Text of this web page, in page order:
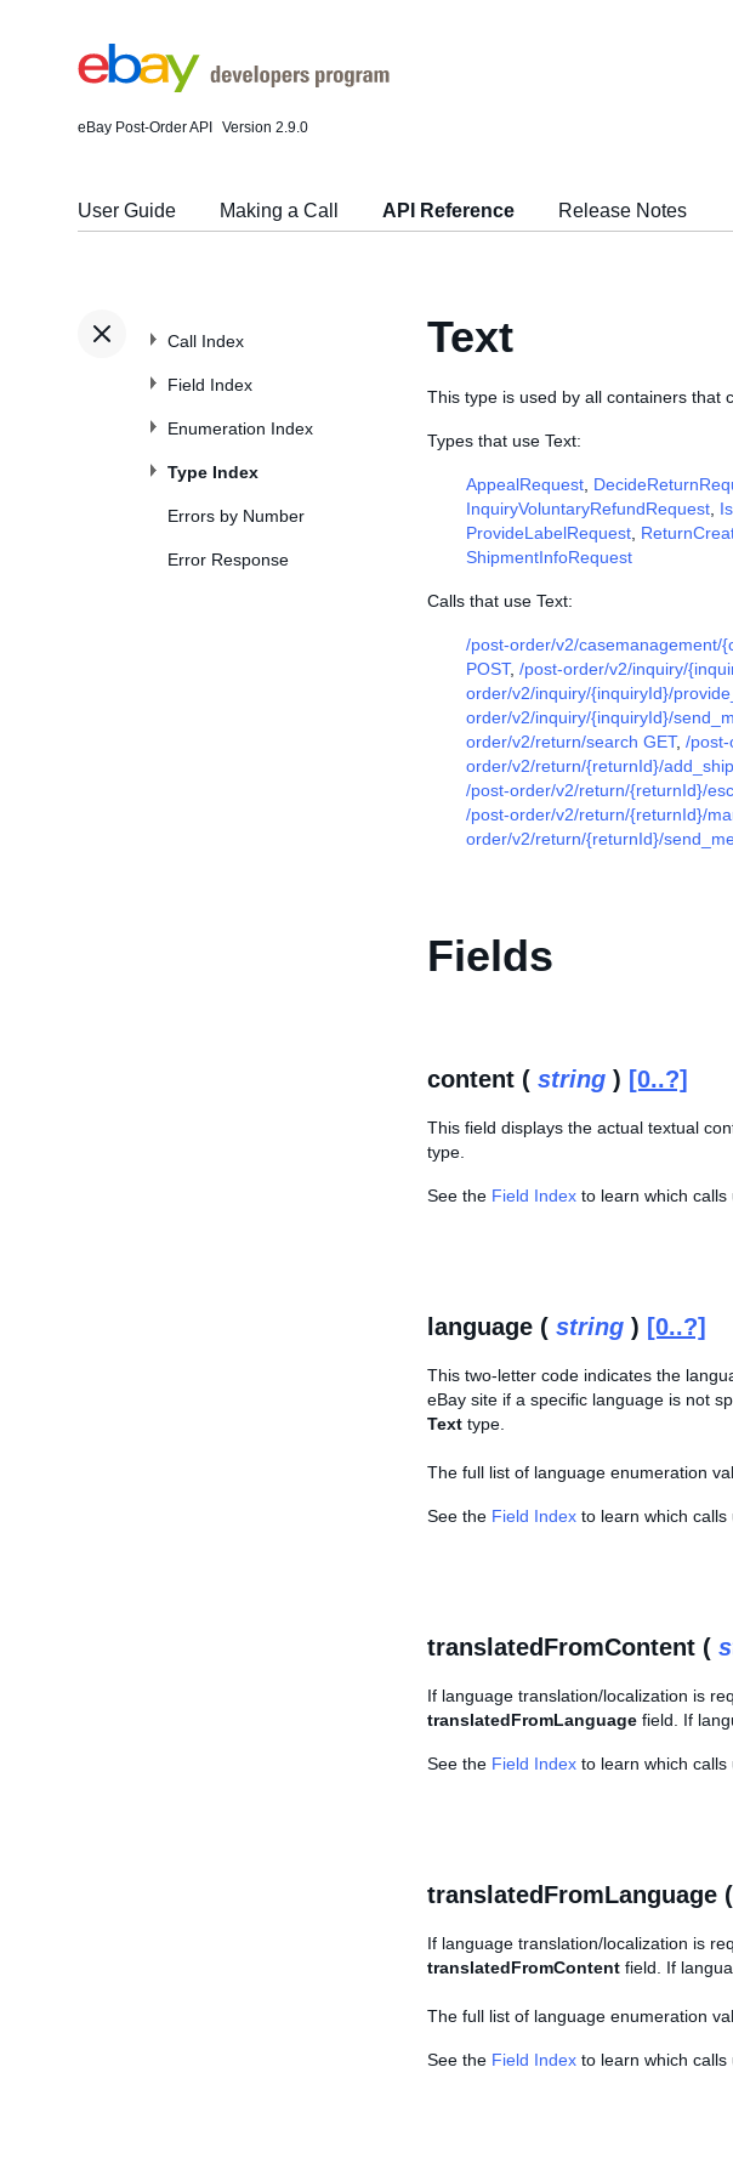
eBay Post-Order API Version 2.9.0
User Guide Making a Call API Reference Release Notes
Call Index
Field Index
Enumeration Index
Type Index
Errors by Number
Error Response
Text
This type is used by all containers that
Types that use Text:
AppealRequest
InquiryVoluntaryRefundRequest
ProvideLabelRequest
ShipmentInfoRequest
Calls that use Text:
/post-order/v2/casemanagement/
POST, /post-order/v2/inquiry/
order/v2/inquiry/{inquiryId}/
order/v2/inquiry/{inquiryId}/
order/v2/return/search GET, /post-
order/v2/return/{returnId}/
/post-order/v2/return/{returnId}/
/post-order/v2/return/{returnId}/
order/v2/return/{returnId}/
Fields
content ( string ) [0..?]
This field displays the actual textual
type.
See the Field Index to learn which calls
language ( string ) [0..?]
This two-letter code indicates the
eBay site if a specific language is not
Text type.
The full list of language enumeration
See the Field Index to learn which calls
translatedFromContent (
If language translation/localization is
translatedFromLanguage field. If
See the Field Index to learn which calls
translatedFromLanguage (
If language translation/localization is
translatedFromContent field. If
The full list of language enumeration
See the Field Index to learn which calls